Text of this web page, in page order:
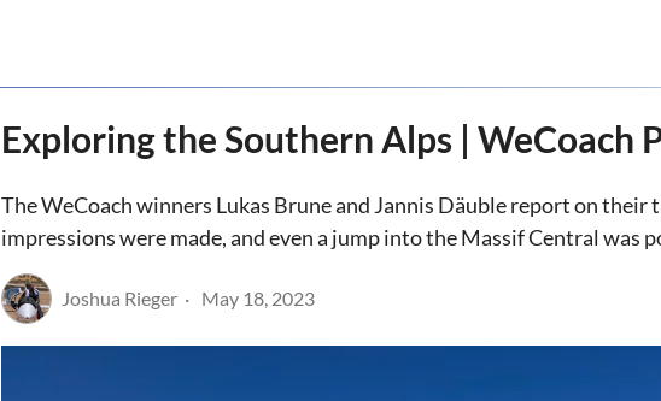
Exploring the Southern Alps | WeCoach
The WeCoach winners Lukas Brune and Jannis Däuble report on their
impressions were made, and even a jump into the Massif Central was
Joshua Rieger May 18, 2023